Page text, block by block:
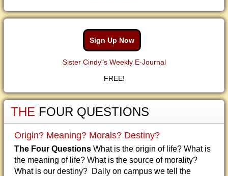
Sign Up Now
Sister Cindy"s Weekly E-Journal
FREE!
THE FOUR QUESTIONS
Origin? Meaning? Morals? Destiny?
The Four Questions What is the origin of life? What is
the meaning of life? What is the source of morality?
What is our destiny? Daily on campus we tell the